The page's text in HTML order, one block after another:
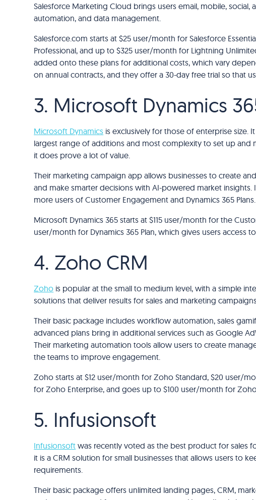
Salesforce Marketing Cloud brings users email, mobile,
automation, and data management.
Salesforce.com starts at $25 user/month for Salesforce
Professional, and up to $325 user/month for Lightning
added onto these plans for additional costs, which vary
on annual contracts, and they offer a 30-day free trial so that
3. Microsoft Dynamics
Microsoft Dynamics is exclusively for those of enterprise size.
largest range of additions and most complexity to set up and
it does prove a lot of value.
Their marketing campaign app allows businesses to create
and make smarter decisions with AI-powered market
more users of Customer Engagement and Dynamics 365 Plans.
Microsoft Dynamics 365 starts at $115 user/month for the
user/month for Dynamics 365 Plan, which gives users access
4. Zoho CRM
Zoho is popular at the small to medium level, with a simple
solutions that deliver results for sales and marketing
Their basic package includes workflow automation, sales
advanced plans bring in additional services such as Google
Their marketing automation tools allow users to create
the teams to improve engagement.
Zoho starts at $12 user/month for Zoho Standard, $20 user/
for Zoho Enterprise, and goes up to $100 user/month for
5. Infusionsoft
Infusionsoft was recently voted as the best product for sales
it is a CRM solution for small businesses that allows users to
requirements.
Their basic package offers unlimited landing pages, CRM,